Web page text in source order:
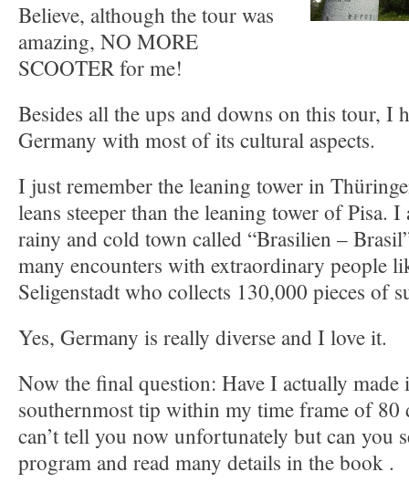
Believe, although the tour was
amazing, NO MORE
SCOOTER for me!
Besides all the ups and downs on this tour, I
Germany with most of its cultural aspects.
I just remember the leaning tower in
leans steeper than the leaning tower of Pisa.
rainy and cold town called “Brasilien –
many encounters with extraordinary people
Seligenstadt who collects 130,000 pieces of
Yes, Germany is really diverse and I love it.
Now the final question: Have I actually made
southernmost tip within my time frame of
can’t tell you now unfortunately but can you
program and read many details in the book .